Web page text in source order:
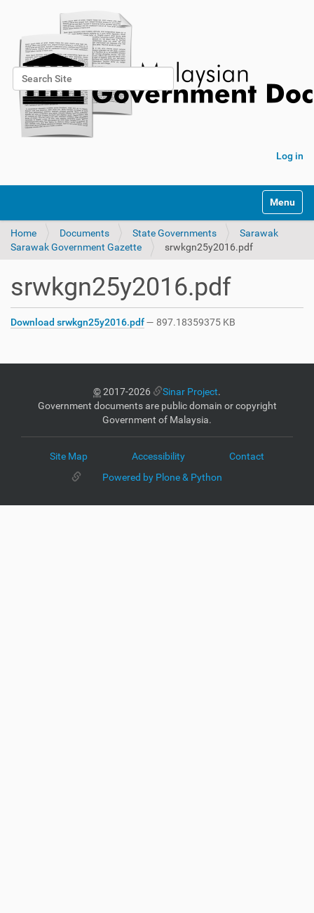
Search Site
Advanced Search…
Log in
Toggle
Home Documents State Governments
Sarawak
Sarawak Government Gazette
srwkgn25y2016.pdf
srwkgn25y2016.pdf
Download srwkgn25y2016.pdf— 897.18359375 KB
©2017-2026 Sinar Project.
Government documents are public domain or copyright
Government of Malaysia.
Site Map Accessibility
Contact
Powered by Plone & Python